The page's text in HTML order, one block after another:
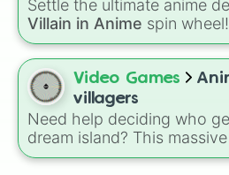
🦎
🦖
🐙
🦑
🦐
🦞
🦀
🐡
🐠
🐬
for three shifts ,Shoot/
patient).
Settle the ultimate anime
Villain in Anime spin
wheel features 8 of the
power-hungry, and
antagonists in shonen
mastermindAizen
Uchiha, the chaotic King
and planet-destroying
andBlack Frieza. Just
Video Games
villagers
Need help deciding who
dream island? This
features a whopping417